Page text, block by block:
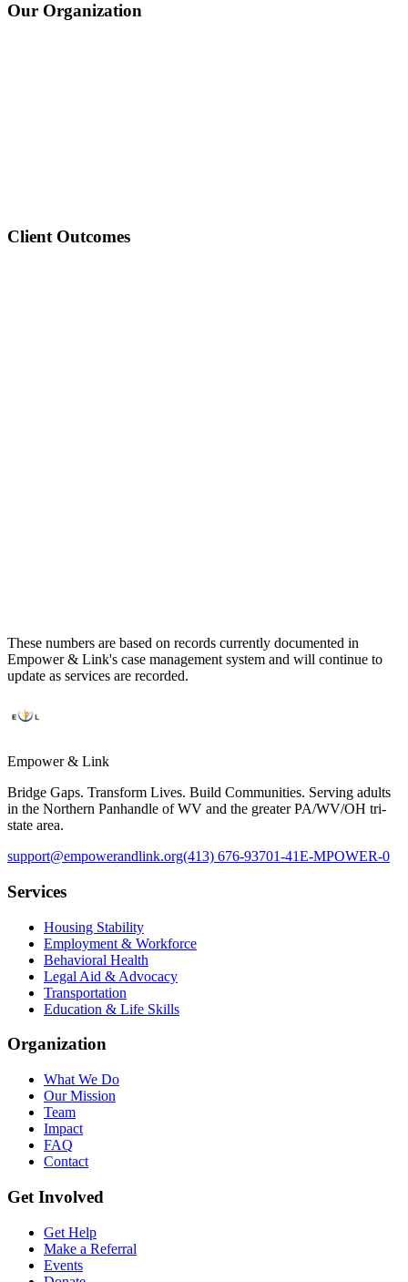
Our Organization
Client Outcomes
These numbers are based on records currently documented in
Empower & Link's case management system and will continue to
update as services are recorded.
Empower & Link
Bridge Gaps. Transform Lives. Build Communities. Serving adults
in the Northern Panhandle of WV and the greater PA/WV/OH tri-
state area.
support@empowerandlink.org(413) 676-93701-41E-MPOWER-0
Services
Housing Stability
Employment & Workforce
Behavioral Health
Legal Aid & Advocacy
Transportation
Education & Life Skills
Organization
What We Do
Our Mission
Team
Impact
FAQ
Contact
Get Involved
Get Help
Make a Referral
Events